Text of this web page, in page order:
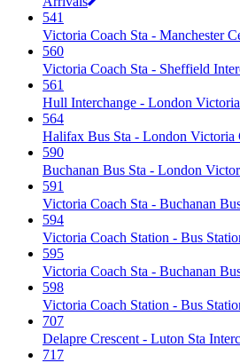
541
Victoria Coach Sta - Manchester
560
Victoria Coach Sta - Sheffield
561
Hull Interchange - London
564
Halifax Bus Sta - London Victoria
590
Buchanan Bus Sta - London
591
Victoria Coach Sta - Buchanan
594
Victoria Coach Station - Bus
595
Victoria Coach Sta - Buchanan
598
Victoria Coach Station - Bus
707
Delapre Crescent - Luton Sta
717